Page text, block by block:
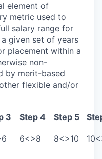
element of
metric used to
salary range for
given set of years
placement within a
non-
by merit-based
flexible and/or
3 Step 4 Step 5
6<>8 8<>10